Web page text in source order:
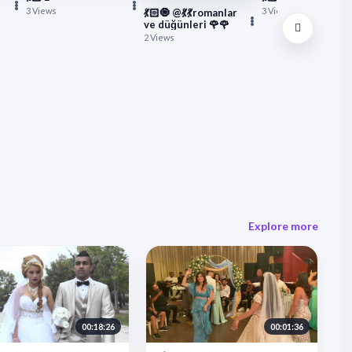
3 Views
💃🏻🧿 @💃💃romanlar
ve düğünleri 🌹🌹
2 Views
3 Views
Explore more
00:18:26 00:01:36